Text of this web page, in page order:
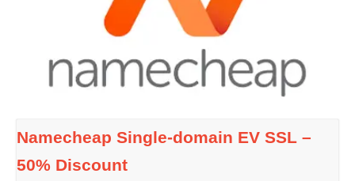
Namecheap Single-domain EV SSL –
50% Discount